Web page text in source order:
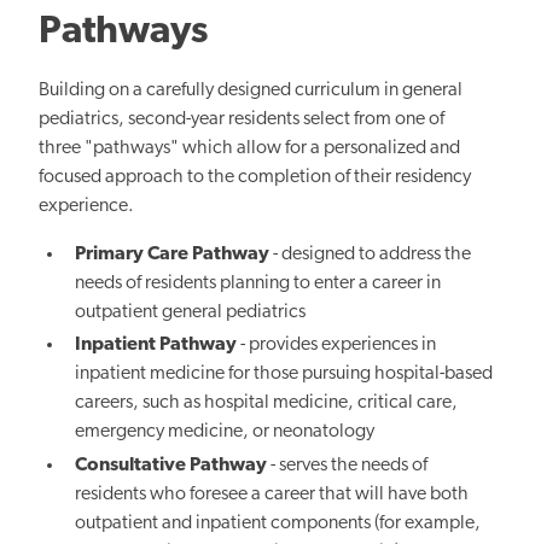
Pathways
Building on a carefully designed curriculum in general
pediatrics, second-year residents select from one of
three "pathways" which allow for a personalized and
focused approach to the completion of their residency
experience.
Primary Care Pathway- designed to address the
needs of residents planning to enter a career in
outpatient general pediatrics
Inpatient Pathway- provides experiences in
inpatient medicine for those pursuing hospital-based
careers, such as hospital medicine, critical care,
emergency medicine, or neonatology
Consultative Pathway- serves the needs of
residents who foresee a career that will have both
outpatient and inpatient components (for example,